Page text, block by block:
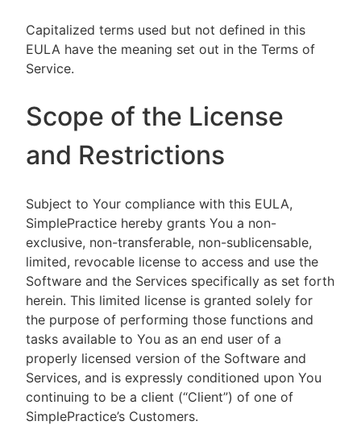
Capitalized terms used but not defined in this
EULA have the meaning set out in the Terms of
Service.
Scope of the License
and Restrictions
Subject to Your compliance with this EULA,
SimplePractice hereby grants You a non-
exclusive, non-transferable, non-sublicensable,
limited, revocable license to access and use the
Software and the Services specifically as set forth
herein. This limited license is granted solely for
the purpose of performing those functions and
tasks available to You as an end user of a
properly licensed version of the Software and
Services, and is expressly conditioned upon You
continuing to be a client (“Client”) of one of
SimplePractice’s Customers.